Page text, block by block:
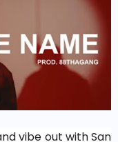
vibe out with San